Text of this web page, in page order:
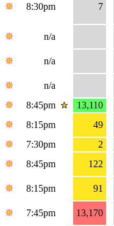
8:30pm 7
n/a
n/a
n/a
8:45pm
13,110
8:15pm
49
7:30pm
2
8:45pm 122
8:15pm 91
7:45pm 13,170